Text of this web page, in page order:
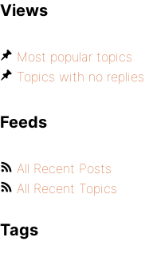
Views
Most popular topics
Topics with no replies
Feeds
All Recent Posts
All Recent Topics
Tags